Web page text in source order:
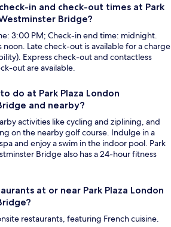
in and check-out times at Park
Bridge?
3:00 PM; Check-in end time: midnight.
Late check-out is available for a charge
Express check-out and contactless
out are available.
do at Park Plaza London
and nearby?
activities like cycling and ziplining, and
on the nearby golf course. Indulge in a
and enjoy a swim in the indoor pool. Park
Bridge also has a 24-hour fitness
at or near Park Plaza London
restaurants, featuring French cuisine.